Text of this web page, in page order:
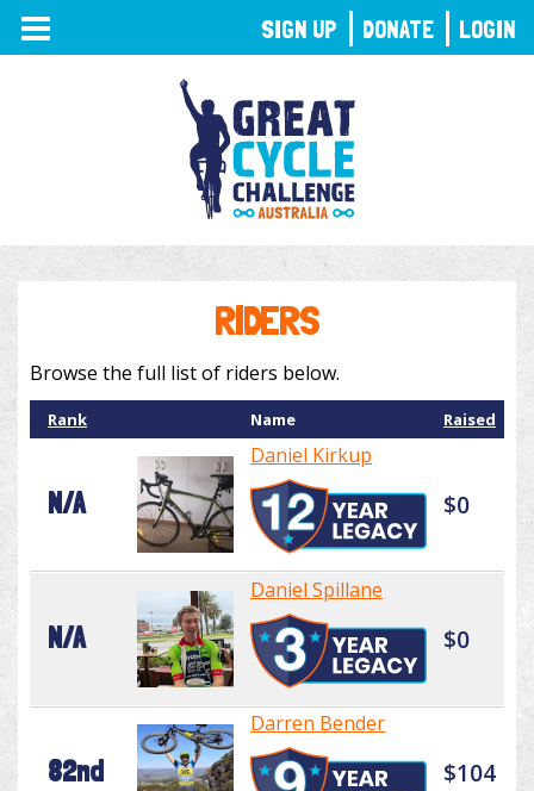
TOGGLE
NAVIGATION
RIDERS
Browse the full list of riders below.
Rank Name Raised
N/A
Daniel Kirkup
$0
N/A
Daniel Spillane
$0
82nd
Darren Bender
$104
SIGN UP DONATE LOGIN